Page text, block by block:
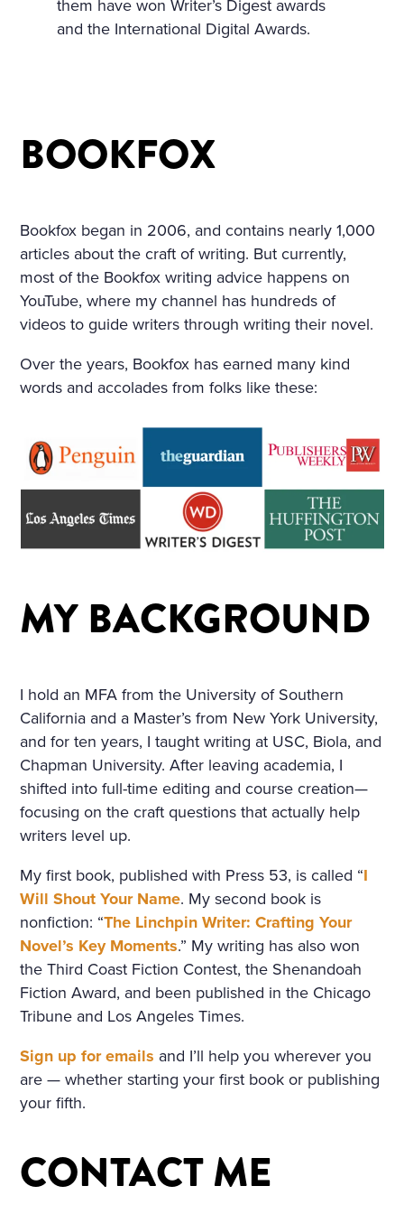
A TABLE COVERED WITH A
HITE SILK AND EDGED WIT
REATHS OF FLOWERS SUR
ROUNDED IT ON ALL SIDE
S. AMONG THE FLOWERS
LAY A GIRL IN A WHITE MU
SLIN DRESS, WITH HER AR
MS CROSSED AND PRESSE
D ON HER BOSOM, AS TH
OUGH CARVED OUT OF M
ARBLE. BUT HER LOOSE F
AIR HAIR WAS WET; THERE
WAS A WREATH OF ROSES
AND ALREADY RIGID PROF
ILE OF HER FACE LOOKED
AS THOUGH CHISELLED O
F MARBLE TOO, AND THE S
MILE ON HER PALE LIPS W
AS FULL OF AN IMMENSE
UNCHILDISH MISERY AND
SORROWFUL APPEAL. SVI
DRIGAÏLOV KNEW THAT GI
RL; THERE WAS NO HOLY I
MAGE, NO BURNING CAN
DLE BESIDE THE COFFIN;
NO SOUND OF PRAYERS: T
HE GIRL HAD DROWNED H
ERSELF. SHE WAS ONLY F
OURTEEN, BUT HER HEAR
HAD DESTROYED HERSEL
F, CRUSHED BY AN INSULT
them have won Writer’s Digest awards
and the International Digital Awards.
BOOKFOX
Bookfox began in 2006, and contains nearly 1,000
articles about the craft of writing. But currently,
most of the Bookfox writing advice happens on
YouTube, where my channel has hundreds of
videos to guide writers through writing their novel.
Over the years, Bookfox has earned many kind
words and accolades from folks like these:
MY BACKGROUND
I hold an MFA from the University of Southern
California and a Master’s from New York University,
and for ten years, I taught writing at USC, Biola, and
Chapman University. After leaving academia, I
shifted into full-time editing and course creation—
focusing on the craft questions that actually help
writers level up.
My first book, published with Press 53, is called “I
Will Shout Your Name. My second book is
nonfiction: “The Linchpin Writer: Crafting Your
Novel’s Key Moments.” My writing has also won
the Third Coast Fiction Contest, the Shenandoah
Fiction Award, and been published in the Chicago
Tribune and Los Angeles Times.
Sign up for emails and I’ll help you wherever you
are — whether starting your first book or publishing
your fifth.
CONTACT ME